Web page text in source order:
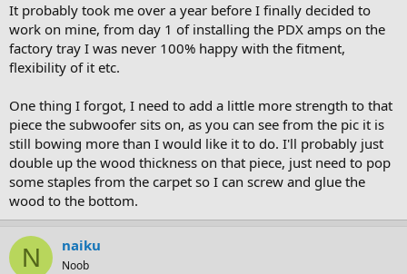
It probably took me over a year before I finally decided to
work on mine, from day 1 of installing the PDX amps on the
factory tray I was never 100% happy with the fitment,
flexibility of it etc.
One thing I forgot, I need to add a little more strength to that
piece the subwoofer sits on, as you can see from the pic it is
still bowing more than I would like it to do. I'll probably just
double up the wood thickness on that piece, just need to pop
some staples from the carpet so I can screw and glue the
wood to the bottom.
N naiku
Noob